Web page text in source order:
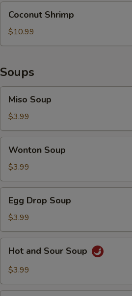
Shrimp
Coconut Shrimp
$10.99
Soups
Soup
Miso Soup
$3.99
Soup
Wonton Soup
$3.99
Drop
Soup
Egg Drop Soup
$3.99
and
Sour
Hot and Sour Soup
$3.99